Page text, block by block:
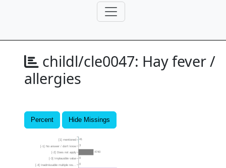
childl/cle0047: Hay fever /
allergies
Percent Hide Missings
0
0
4740
3
41
[-4] Inadmissable multiple res...
[-3] Implausible value
[-2] Does not apply
[-1] No answer / don’t know
[1] mentioned